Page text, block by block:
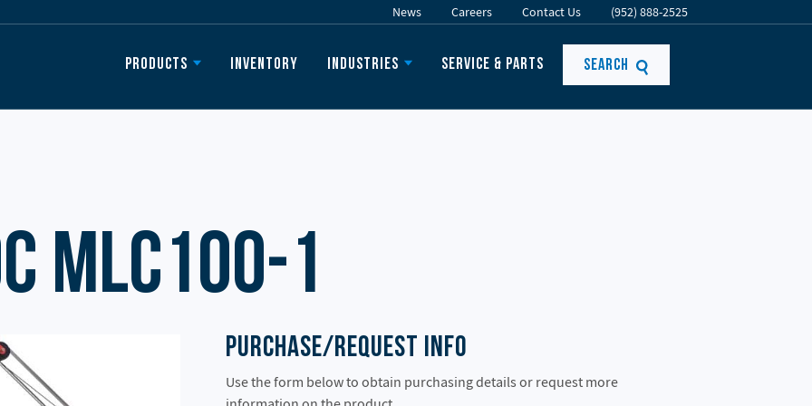
News Careers Contact Us (952) 888-2525
Products Inventory Industries Service & Parts Search
MLC100-1
Purchase/Request Info
Use the form below to obtain purchasing details or request more